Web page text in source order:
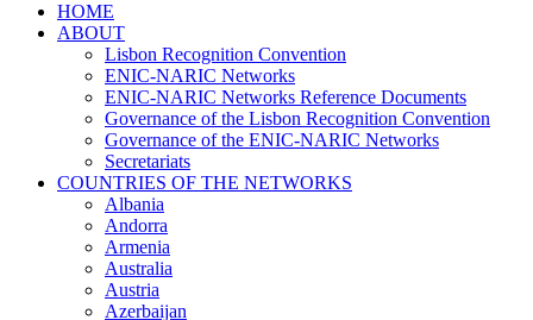
HOME
ABOUT
Lisbon Recognition Convention
ENIC-NARIC Networks
ENIC-NARIC Networks Reference Documents
Governance of the Lisbon Recognition Convention
Governance of the ENIC-NARIC Networks
Secretariats
COUNTRIES OF THE NETWORKS
Albania
Andorra
Armenia
Australia
Austria
Azerbaijan